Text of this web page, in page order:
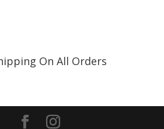
On All Orders